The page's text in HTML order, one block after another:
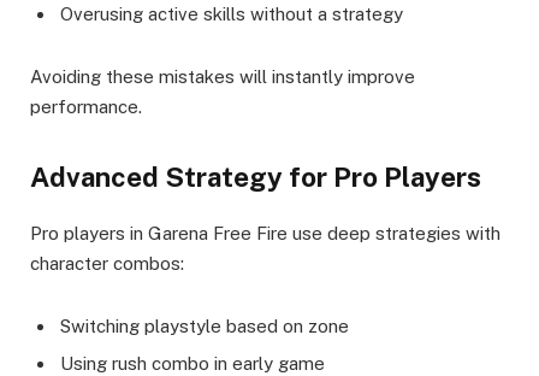
Overusing active skills without a strategy
Avoiding these mistakes will instantly improve
performance.
Advanced Strategy for Pro Players
Pro players in Garena Free Fire use deep strategies with
character combos:
Switching playstyle based on zone
Using rush combo in early game